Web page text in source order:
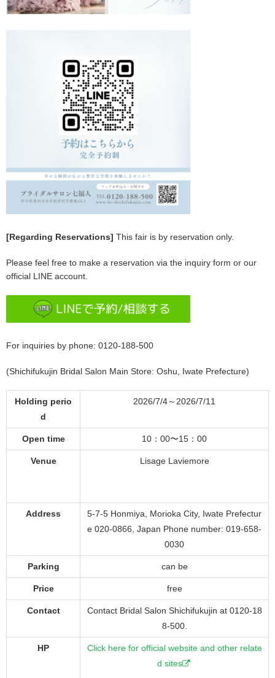
[Regarding Reservations] This fair is by reservation only.
Please feel free to make a reservation via the inquiry form or our
official LINE account.
For inquiries by phone: 0120-188-500
(Shichifukujin Bridal Salon Main Store: Oshu, Iwate Prefecture)
Holding perio
d
2026/7/4～2026/7/11
Open time 10：00〜15：00
Venue Lisage Laviemore
Address
5-7-5 Honmiya, Morioka City, Iwate Prefectur
e 020-0866, Japan Phone number: 019-658-
0030
Parking can be
Price free
Contact
Contact Bridal Salon Shichifukujin at 0120-18
8-500.
HP
Click here for official website and other relate
d sites